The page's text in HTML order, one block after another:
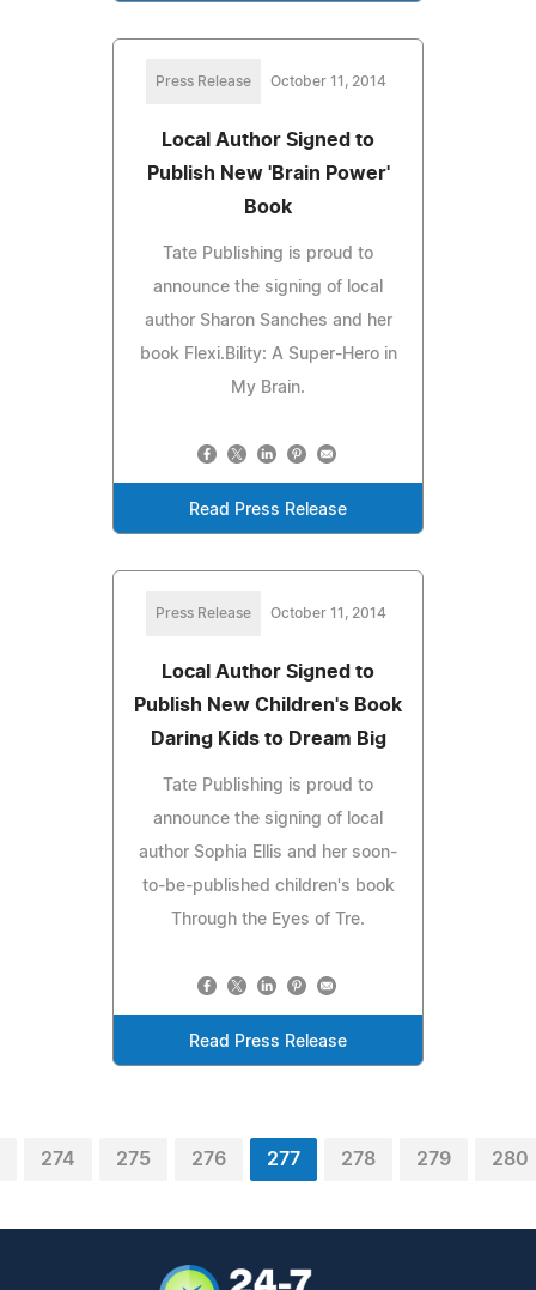
Press Release October 11, 2014
Local Author Signed to
Publish New 'Brain Power'
Book
Tate Publishing is proud to
announce the signing of local
author Sharon Sanches and her
book Flexi.Bility: A Super-Hero in
My Brain.
Read Press Release
Press Release October 11, 2014
Local Author Signed to
Publish New Children's Book
Daring Kids to Dream Big
Tate Publishing is proud to
announce the signing of local
author Sophia Ellis and her soon-
to-be-published children's book
Through the Eyes of Tre.
Read Press Release
274 275 276 277 278 279 280